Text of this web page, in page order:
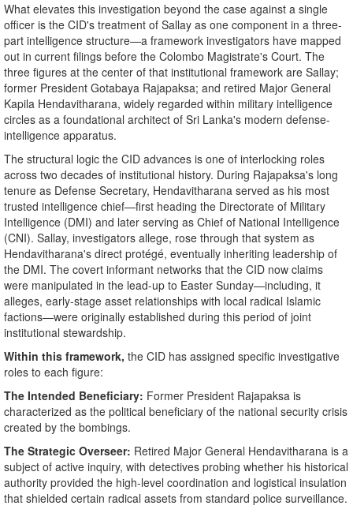
​What elevates this investigation beyond the case against a single
officer is the CID's treatment of Sallay as one component in a three-
part intelligence structure—a framework investigators have mapped
out in current filings before the Colombo Magistrate's Court. The
three figures at the center of that institutional framework are Sallay;
former President Gotabaya Rajapaksa; and retired Major General
Kapila Hendavitharana, widely regarded within military intelligence
circles as a foundational architect of Sri Lanka's modern defense-
intelligence apparatus.
​The structural logic the CID advances is one of interlocking roles
across two decades of institutional history. During Rajapaksa's long
tenure as Defense Secretary, Hendavitharana served as his most
trusted intelligence chief—first heading the Directorate of Military
Intelligence (DMI) and later serving as Chief of National Intelligence
(CNI). Sallay, investigators allege, rose through that system as
Hendavitharana's direct protégé, eventually inheriting leadership of
the DMI. The covert informant networks that the CID now claims
were manipulated in the lead-up to Easter Sunday—including, it
alleges, early-stage asset relationships with local radical Islamic
factions—were originally established during this period of joint
institutional stewardship.
Within this framework, the CID has assigned specific investigative
roles to each figure:
​The Intended Beneficiary: Former President Rajapaksa is
characterized as the political beneficiary of the national security crisis
created by the bombings.
The Strategic Overseer: Retired Major General Hendavitharana is a
subject of active inquiry, with detectives probing whether his historical
authority provided the high-level coordination and logistical insulation
that shielded certain radical assets from standard police surveillance.